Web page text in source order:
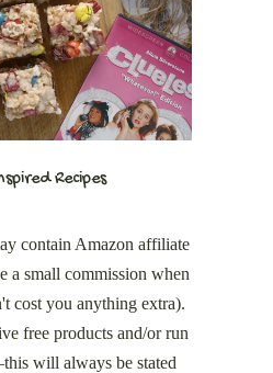
Recipes
contain Amazon affiliate
a small commission when
cost you anything extra).
free products and/or run
will always be stated